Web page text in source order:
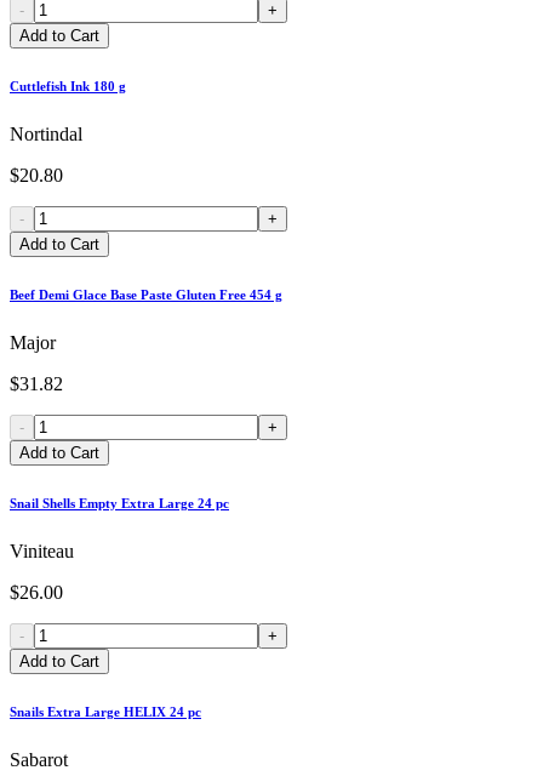
-
+
Add to Cart
Cuttlefish Ink 180 g
Nortindal
$20.80
-
+
Add to Cart
Beef Demi Glace Base Paste Gluten Free 454 g
Major
$31.82
-
+
Add to Cart
Snail Shells Empty Extra Large 24 pc
Viniteau
$26.00
-
+
Add to Cart
Snails Extra Large HELIX 24 pc
Sabarot